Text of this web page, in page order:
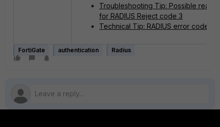
Troubleshooting Tip: Possible
for RADIUS Reject code 3
Technical Tip: RADIUS error codes
FortiGate authentication Radius